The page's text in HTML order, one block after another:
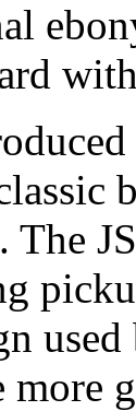
The
more